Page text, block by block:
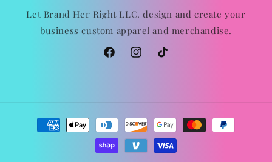
Let Brand Her Right LLC. design and create your
business custom apparel and merchandise.
FacebookInstagramTikTok
Payment
methods